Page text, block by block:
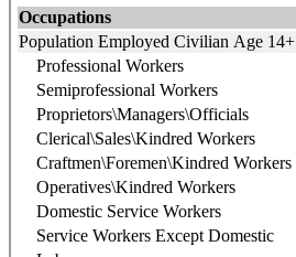
Occupations
Population Employed Civilian Age 14+
Professional Workers
Semiprofessional Workers
Proprietors\Managers\Officials
Clerical\Sales\Kindred Workers
Craftmen\Foremen\Kindred Workers
Operatives\Kindred Workers
Domestic Service Workers
Service Workers Except Domestic